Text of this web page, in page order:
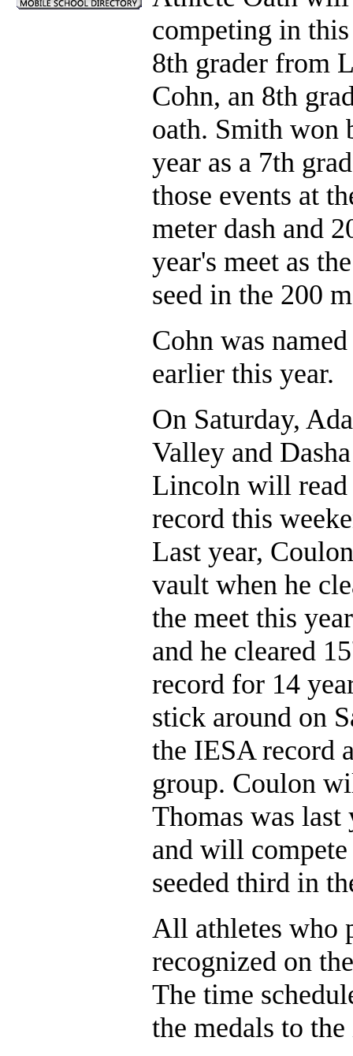
competing in
8th grader from
Cohn, an 8th
oath. Smith won
year as a 7th
those events at
meter dash and
year's meet as
seed in the 200
Cohn was
earlier this year.
On Saturday,
Valley and
Lincoln will read
record this
Last year,
vault when he
the meet this
and he cleared
record for 14
stick around on
the IESA record
group. Coulon
Thomas was
and will
seeded third in
All athletes who
recognized on
The time
the medals to